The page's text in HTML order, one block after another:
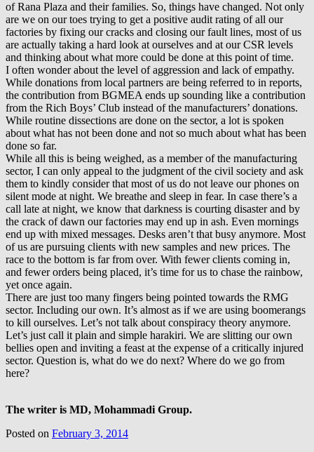
of Rana Plaza and their families. So, things have changed. Not only
are we on our toes trying to get a positive audit rating of all our
factories by fixing our cracks and closing our fault lines, most of us
are actually taking a hard look at ourselves and at our CSR levels
and thinking about what more could be done at this point of time.
I often wonder about the level of aggression and lack of empathy.
While donations from local partners are being referred to in reports,
the contribution from BGMEA ends up sounding like a contribution
from the Rich Boys’ Club instead of the manufacturers’ donations.
While routine dissections are done on the sector, a lot is spoken
about what has not been done and not so much about what has been
done so far.
While all this is being weighed, as a member of the manufacturing
sector, I can only appeal to the judgment of the civil society and ask
them to kindly consider that most of us do not leave our phones on
silent mode at night. We breathe and sleep in fear. In case there’s a
call late at night, we know that darkness is courting disaster and by
the crack of dawn our factories may end up in ash. Even mornings
end up with mixed messages. Desks aren’t that busy anymore. Most
of us are pursuing clients with new samples and new prices. The
race to the bottom is far from over. With fewer clients coming in,
and fewer orders being placed, it’s time for us to chase the rainbow,
yet once again.
There are just too many fingers being pointed towards the RMG
sector. Including our own. It’s almost as if we are using boomerangs
to kill ourselves. Let’s not talk about conspiracy theory anymore.
Let’s just call it plain and simple harakiri. We are slitting our own
bellies open and inviting a feast at the expense of a critically injured
sector. Question is, what do we do next? Where do we go from
here?
The writer is MD, Mohammadi Group.
Posted on February 3, 2014